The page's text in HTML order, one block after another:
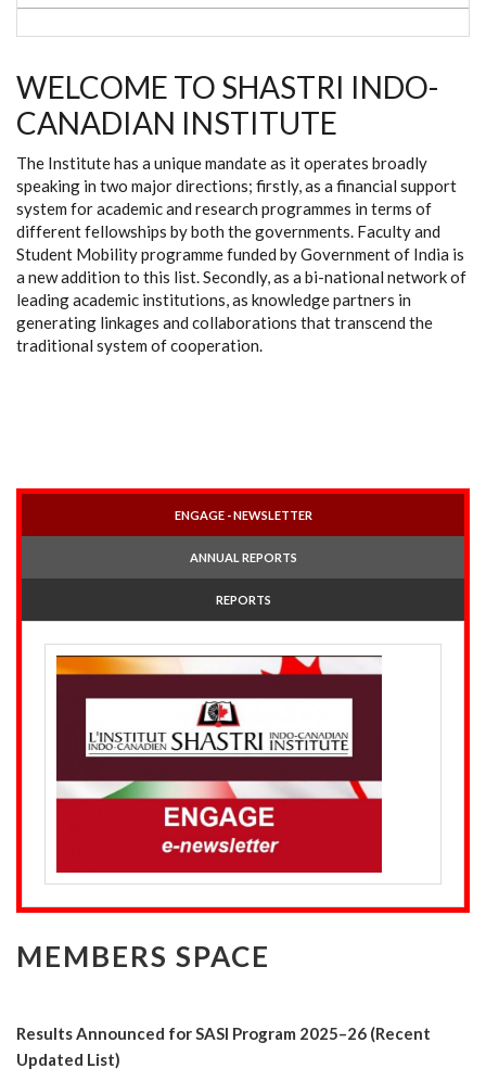
WELCOME TO SHASTRI INDO-
CANADIAN INSTITUTE
The Institute has a unique mandate as it operates broadly
speaking in two major directions; firstly, as a financial support
system for academic and research programmes in terms of
different fellowships by both the governments. Faculty and
Student Mobility programme funded by Government of India is
a new addition to this list. Secondly, as a bi-national network of
leading academic institutions, as knowledge partners in
generating linkages and collaborations that transcend the
traditional system of cooperation.
ENGAGE - NEWSLETTER
ANNUAL REPORTS
REPORTS
MEMBERS SPACE
Results Announced for SASI Program 2025–26 (Recent
Updated List)